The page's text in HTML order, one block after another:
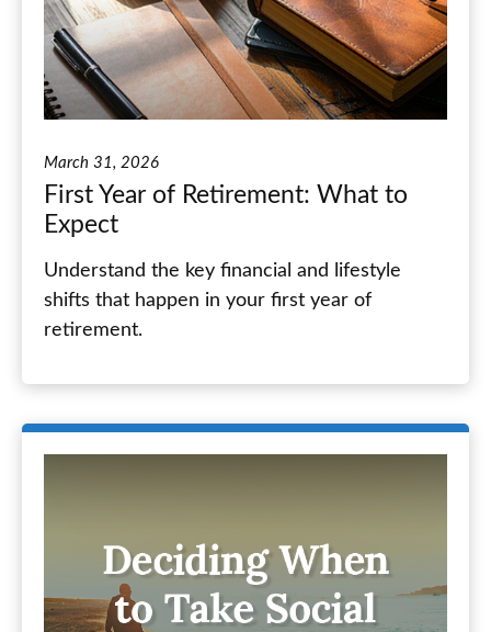
March 31, 2026
First Year of Retirement: What to
Expect
Understand the key financial and lifestyle
shifts that happen in your first year of
retirement.